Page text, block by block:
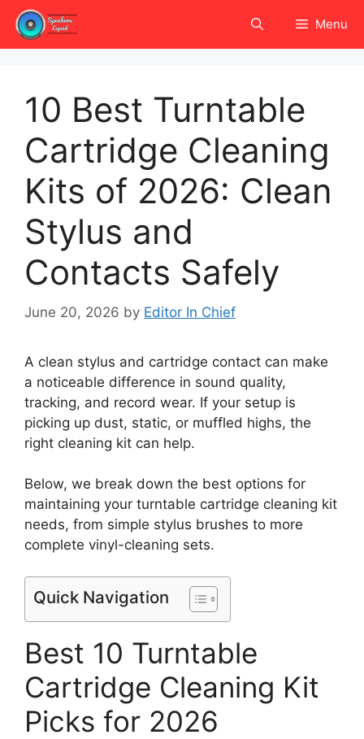
Skip
content
Menu
10 Best Turntable
Cartridge Cleaning
Kits of 2026: Clean
Stylus and
Contacts Safely
June 20, 2026 by Editor In Chief
A clean stylus and cartridge contact can make
a noticeable difference in sound quality,
tracking, and record wear. If your setup is
picking up dust, static, or muffled highs, the
right cleaning kit can help.
Below, we break down the best options for
maintaining your turntable cartridge cleaning kit
needs, from simple stylus brushes to more
complete vinyl-cleaning sets.
Quick Navigation
Best 10 Turntable
Cartridge Cleaning Kit
Picks for 2026